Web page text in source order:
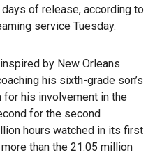
of release, according to
service Tuesday.
inspired by New Orleans
his sixth-grade son’s
his involvement in the
for the second
hours watched in its first
than the 21.05 million